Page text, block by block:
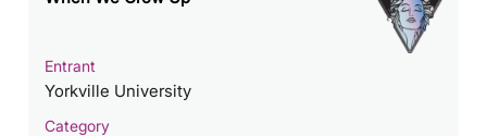
Entrant
Yorkville University
Category